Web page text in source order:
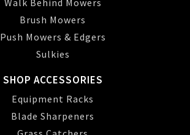
Walk Behind Mowers
Brush Mowers
Push Mowers & Edgers
Sulkies
SHOP ACCESSORIES
Equipment Racks
Blade Sharpeners